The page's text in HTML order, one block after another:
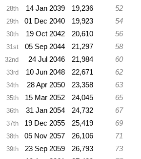
28th 14 Jan 2039 19,236 52
29th 01 Dec 2040 19,923 54
30th 19 Oct 2042 20,610 56
31st 05 Sep 2044 21,297 58
32nd 24 Jul 2046 21,984 60
33rd 10 Jun 2048 22,671 62
34th 28 Apr 2050 23,358 63
35th 15 Mar 2052 24,045 65
36th 31 Jan 2054 24,732 67
37th 19 Dec 2055 25,419 69
38th 05 Nov 2057 26,106 71
39th 23 Sep 2059 26,793 73